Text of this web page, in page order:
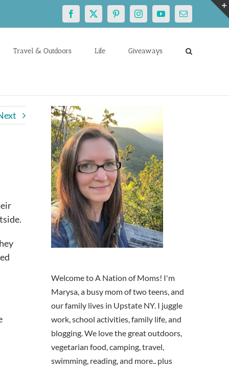
Facebook
X PinterestInstagramYouTubeEmail
Travel & Outdoors Life Giveaways
Welcome to A Nation of Moms! I'm
Marysa, a busy mom of two teens, and
our family lives in Upstate NY. I juggle
work, school activities, family life, and
blogging. We love the great outdoors,
vegetarian food, camping, travel,
swimming, reading, and more.. plus